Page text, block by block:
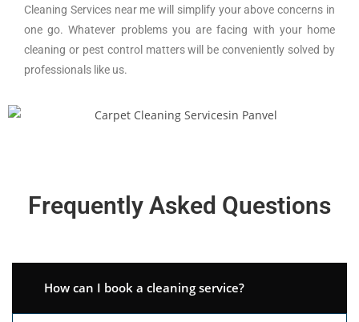
Cleaning Services near me will simplify your above concerns in
one go. Whatever problems you are facing with your home
cleaning or pest control matters will be conveniently solved by
professionals like us.
Frequently Asked Questions
How can I book a cleaning service?